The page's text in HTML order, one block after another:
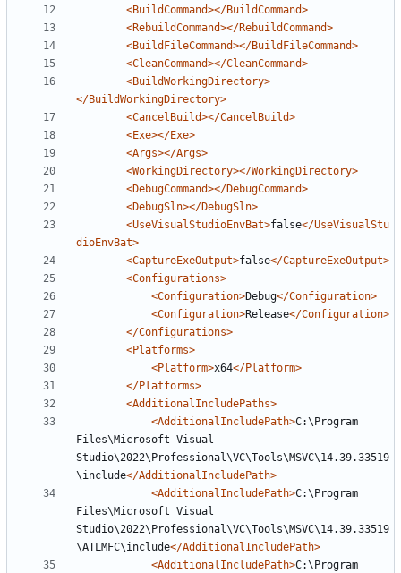
<BuildCommand></BuildCommand>
<RebuildCommand></RebuildCommand>
<BuildFileCommand></BuildFileCommand>
<CleanCommand></CleanCommand>
<BuildWorkingDirectory>
</BuildWorkingDirectory>
<CancelBuild></CancelBuild>
<Exe></Exe>
<Args></Args>
<WorkingDirectory></WorkingDirectory>
<DebugCommand></DebugCommand>
<DebugSln></DebugSln>
<UseVisualStudioEnvBat>false</UseVisualStu
dioEnvBat>
<CaptureExeOutput>false</CaptureExeOutput>
<Configurations>
<Configuration>Debug</Configuration>
<Configuration>Release</Configuration>
</Configurations>
<Platforms>
<Platform>x64</Platform>
</Platforms>
<AdditionalIncludePaths>
<AdditionalIncludePath>C:\Program
Files\Microsoft Visual
Studio\2022\Professional\VC\Tools\MSVC\14.39.33519
\include</AdditionalIncludePath>
<AdditionalIncludePath>C:\Program
Files\Microsoft Visual
Studio\2022\Professional\VC\Tools\MSVC\14.39.33519
\ATLMFC\include</AdditionalIncludePath>
<AdditionalIncludePath>C:\Program